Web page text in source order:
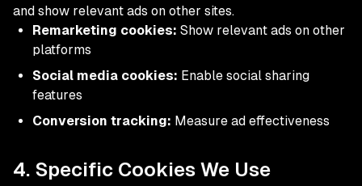
and show relevant ads on other sites.
Remarketing cookies: Show relevant ads on other
platforms
Social media cookies: Enable social sharing
features
Conversion tracking: Measure ad effectiveness
4. Specific Cookies We Use